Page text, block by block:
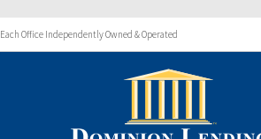
Each Office Independently Owned & Operated